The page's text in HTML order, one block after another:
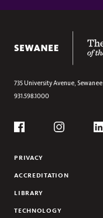
Section
735 University Avenue, Sewanee
931.598.1000
Social
PRIVACY
ACCREDITATION
LIBRARY
TECHNOLOGY